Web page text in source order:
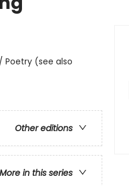
Poetry (see also
Other editions
More in this series